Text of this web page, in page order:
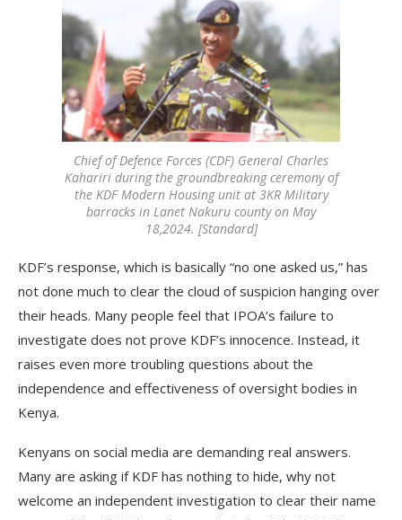
Chief of Defence Forces (CDF) General Charles
Kahariri during the groundbreaking ceremony of
the KDF Modern Housing unit at 3KR Military
barracks in Lanet Nakuru county on May
18,2024. [Standard]
KDF’s response, which is basically “no one asked us,” has
not done much to clear the cloud of suspicion hanging over
their heads. Many people feel that IPOA’s failure to
investigate does not prove KDF’s innocence. Instead, it
raises even more troubling questions about the
independence and effectiveness of oversight bodies in
Kenya.
Kenyans on social media are demanding real answers.
Many are asking if KDF has nothing to hide, why not
welcome an independent investigation to clear their name